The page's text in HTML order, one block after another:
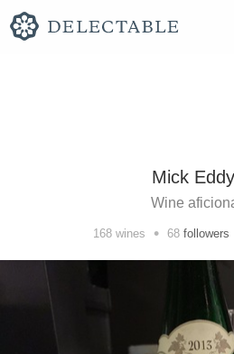
Mick Eddy
Wine
168wines • 68 followers